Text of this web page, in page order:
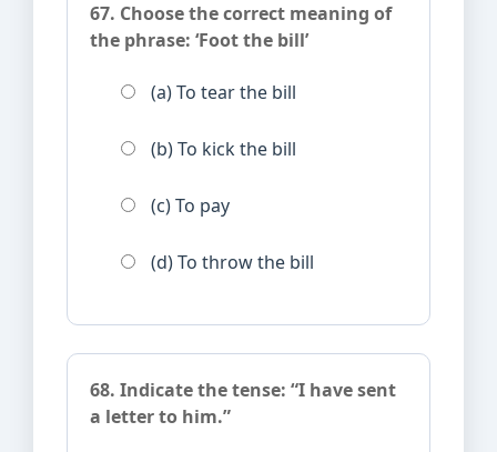
67. Choose the correct meaning of
the phrase: ‘Foot the bill’
(a) To tear the bill
(b) To kick the bill
(c) To pay
(d) To throw the bill
68. Indicate the tense: “I have sent
a letter to him.”